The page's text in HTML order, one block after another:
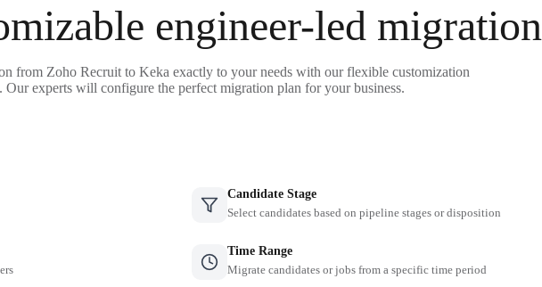
engineer-led migration
from Zoho Recruit to Keka exactly to your needs with our flexible customization
Our experts will configure the perfect migration plan for your business.
Candidate Stage
Select candidates based on pipeline stages or disposition
Time Range
Migrate candidates or jobs from a specific time period